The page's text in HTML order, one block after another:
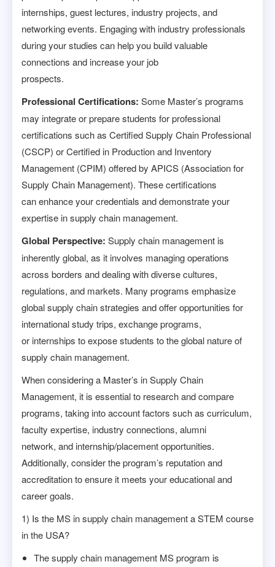
internships, guest lectures, industry projects, and
networking events. Engaging with industry professionals
during your studies can help you build valuable
connections and increase your job
prospects.
Professional Certifications: Some Master’s programs
may integrate or prepare students for professional
certifications such as Certified Supply Chain Professional
(CSCP) or Certified in Production and Inventory
Management (CPIM) offered by APICS (Association for
Supply Chain Management). These certifications
can enhance your credentials and demonstrate your
expertise in supply chain management.
Global Perspective: Supply chain management is
inherently global, as it involves managing operations
across borders and dealing with diverse cultures,
regulations, and markets. Many programs emphasize
global supply chain strategies and offer opportunities for
international study trips, exchange programs,
or internships to expose students to the global nature of
supply chain management.
When considering a Master’s in Supply Chain
Management, it is essential to research and compare
programs, taking into account factors such as curriculum,
faculty expertise, industry connections, alumni
network, and internship/placement opportunities.
Additionally, consider the program’s reputation and
accreditation to ensure it meets your educational and
career goals.
1) Is the MS in supply chain management a STEM course
in the USA?
The supply chain management MS program is